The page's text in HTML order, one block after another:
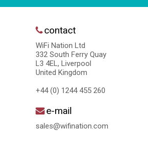
contact
WiFi Nation Ltd
332 South Ferry Quay
L3 4EL, Liverpool
United Kingdom
+44 (0) 1244 455 260
e-mail
sales@wifination.com